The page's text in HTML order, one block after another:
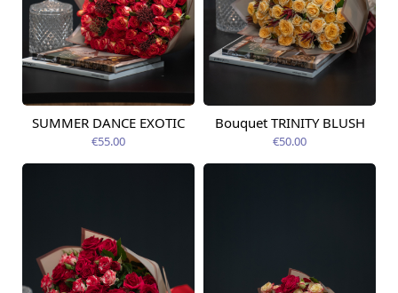
Available today
SUMMER DANCE EXOTIC
€55.00
Available today
Bouquet TRINITY BLUSH
€50.00